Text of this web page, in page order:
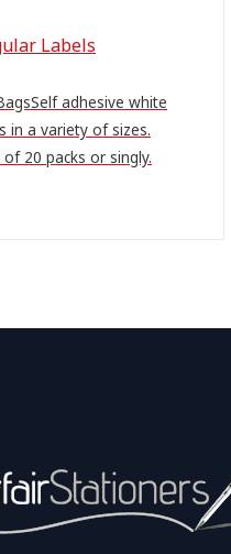
Labels
adhesive white
in a variety of sizes.
20 packs or singly.